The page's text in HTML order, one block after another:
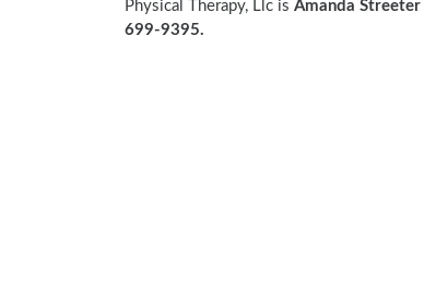
Physical Therapy, Llc is Amanda Streeter
699-9395.